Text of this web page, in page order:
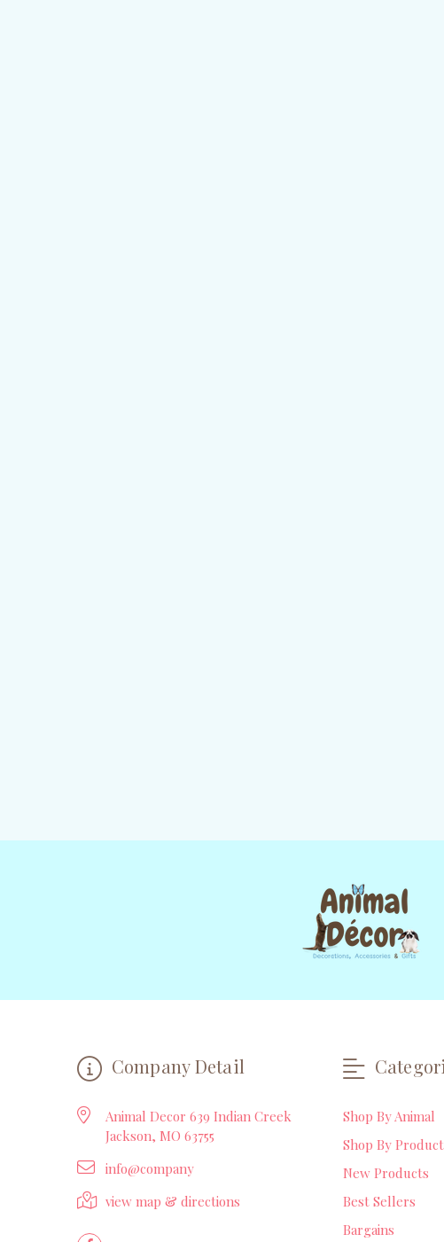
Company Detail
Animal Decor 639 Indian Creek
Jackson, MO 63755
info@company
view map & directions
Shop By Animal
Shop By Product
New Products
Best Sellers
Bargains